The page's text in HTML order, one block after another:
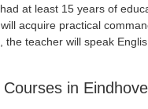
at least 15 years of
acquire practical
the teacher will speak
in